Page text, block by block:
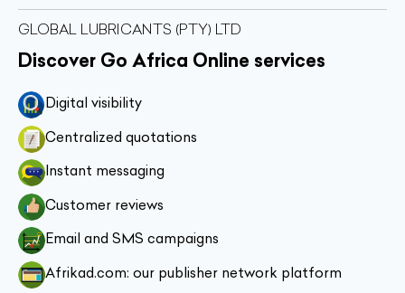
GLOBAL LUBRICANTS (PTY) LTD
Discover Go Africa Online services
Digital visibility
Centralized quotations
Instant messaging
Customer reviews
Email and SMS campaigns
Afrikad.com: our publisher network platform